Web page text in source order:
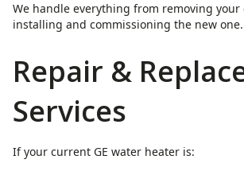
We handle everything from removing your
installing and commissioning the new one.
Repair &
Services
If your current GE water heater is: